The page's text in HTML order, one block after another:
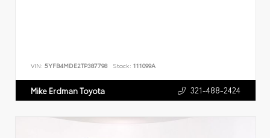
VIN: 5YFB4MDE2TP387798 Stock: 111099A
Mike Erdman Toyota 321-488-2424